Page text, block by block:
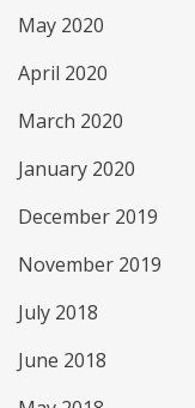
May 2020
April 2020
March 2020
January 2020
December 2019
November 2019
July 2018
June 2018